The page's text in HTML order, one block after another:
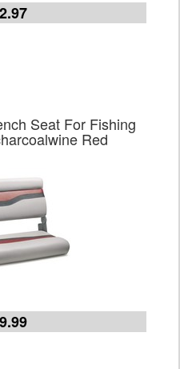
Seat For Fishing
Red